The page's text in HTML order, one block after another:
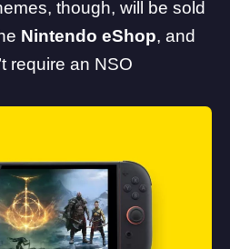
though, will be sold
Nintendo eShop, and
require an NSO